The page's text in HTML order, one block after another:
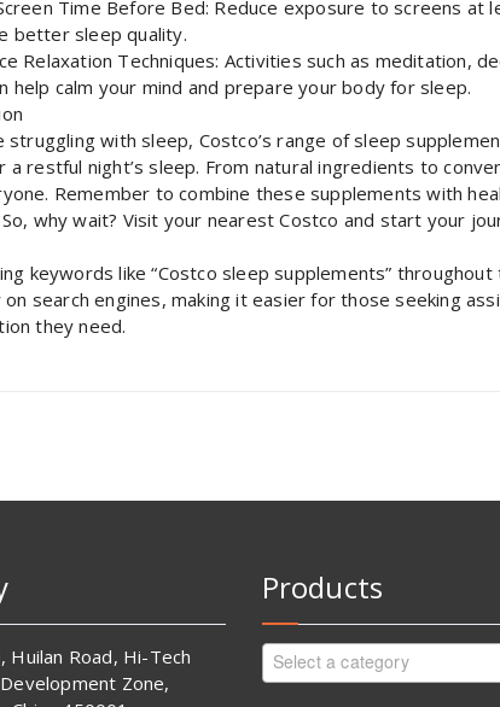
Time Before Bed: Reduce exposure to screens at
better sleep quality.
Relaxation Techniques: Activities such as meditation,
help calm your mind and prepare your body for sleep.
struggling with sleep, Costco’s range of sleep
a restful night’s sleep. From natural ingredients to
Remember to combine these supplements with
why wait? Visit your nearest Costco and start your
keywords like “Costco sleep supplements”
on search engines, making it easier for those seeking
they need.
Huilan Road, Hi-Tech
Zone,
Products
Select a category